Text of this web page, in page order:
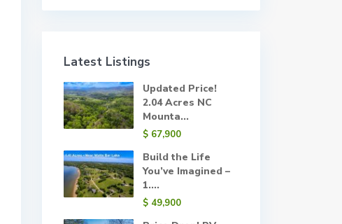
Latest Listings
Updated Price!
2.04 Acres NC
Mounta...
$ 67,900
Build the Life
You’ve Imagined –
1....
$ 49,900